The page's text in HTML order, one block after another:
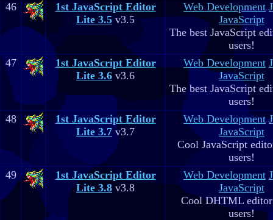
46
1st JavaScript Editor
Lite 3.5 v3.5
Web Development
JavaScript
The best JavaScript
users!
47
1st JavaScript Editor
Lite 3.6 v3.6
Web Development
JavaScript
The best JavaScript
users!
48
1st JavaScript Editor
Lite 3.7 v3.7
Web Development
JavaScript
Cool JavaScript
users!
49
1st JavaScript Editor
Lite 3.8 v3.8
Web Development
JavaScript
Cool DHTML
users!